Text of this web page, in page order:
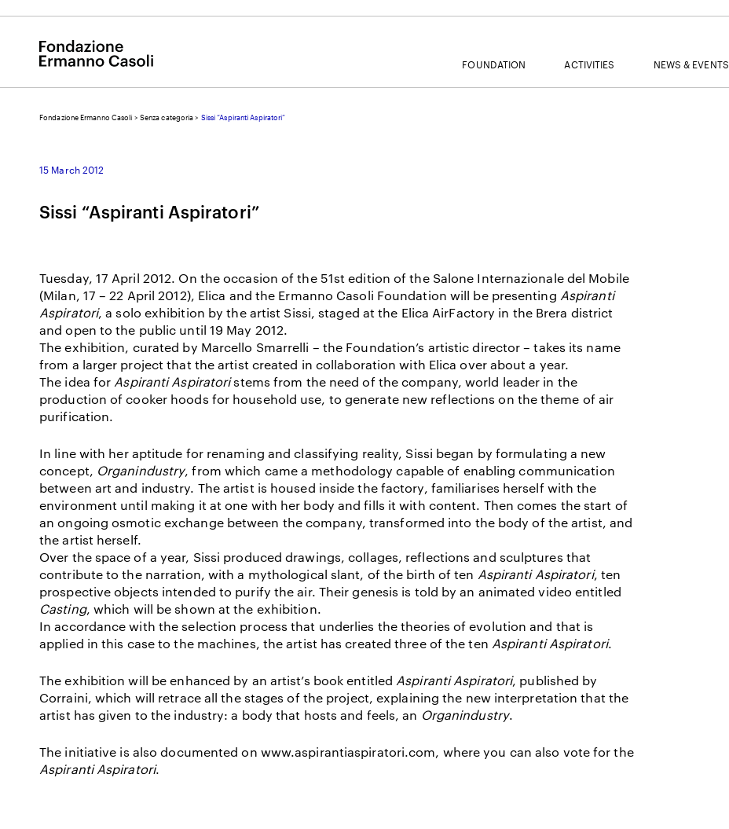
SURNAME
I ACCEPT THE TERMS AND CONDITIONS
FOUNDATION ACTIVITIES NEWS & EVENTS
Fondazione Ermanno Casoli > Senza categoria> Sissi “Aspiranti Aspiratori”
15 March 2012
Sissi “Aspiranti Aspiratori”
Tuesday, 17 April 2012. On the occasion of the 51st edition of the Salone Internazionale del Mobile
(Milan, 17 – 22 April 2012), Elica and the Ermanno Casoli Foundation will be presenting Aspiranti
Aspiratori, a solo exhibition by the artist Sissi, staged at the Elica AirFactory in the Brera district
and open to the public until 19 May 2012.
The exhibition, curated by Marcello Smarrelli – the Foundation’s artistic director – takes its name
from a larger project that the artist created in collaboration with Elica over about a year.
The idea for Aspiranti Aspiratoristems from the need of the company, world leader in the
production of cooker hoods for household use, to generate new reflections on the theme of air
purification.
In line with her aptitude for renaming and classifying reality, Sissi began by formulating a new
concept, Organindustry, from which came a methodology capable of enabling communication
between art and industry. The artist is housed inside the factory, familiarises herself with the
environment until making it at one with her body and fills it with content. Then comes the start of
an ongoing osmotic exchange between the company, transformed into the body of the artist, and
the artist herself.
Over the space of a year, Sissi produced drawings, collages, reflections and sculptures that
contribute to the narration, with a mythological slant, of the birth of ten Aspiranti Aspiratori, ten
prospective objects intended to purify the air. Their genesis is told by an animated video entitled
Casting, which will be shown at the exhibition.
In accordance with the selection process that underlies the theories of evolution and that is
applied in this case to the machines, the artist has created three of the ten Aspiranti Aspiratori.
The exhibition will be enhanced by an artist’s book entitled Aspiranti Aspiratori, published by
Corraini, which will retrace all the stages of the project, explaining the new interpretation that the
artist has given to the industry: a body that hosts and feels, an Organindustry.
The initiative is also documented on www.aspirantiaspiratori.com, where you can also vote for the
Aspiranti Aspiratori.